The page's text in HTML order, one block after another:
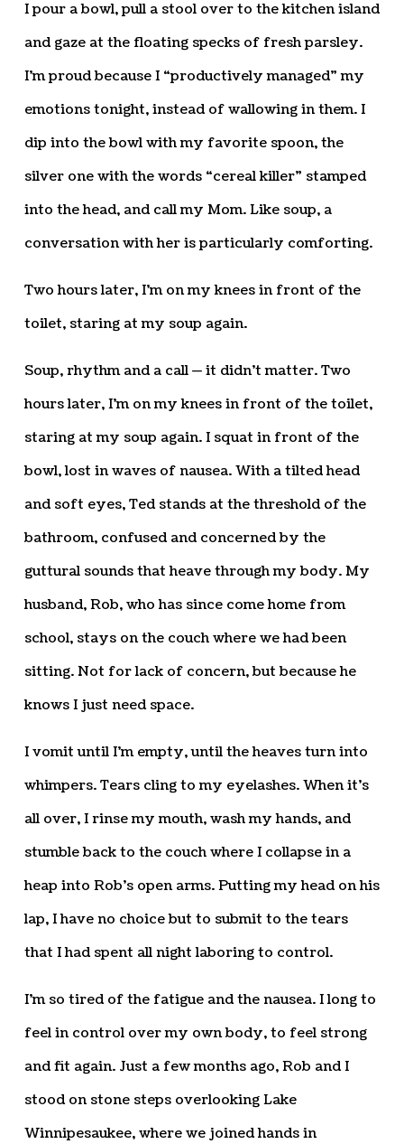
I pour a bowl, pull a stool over to the kitchen island
and gaze at the floating specks of fresh parsley.
I’m proud because I “productively managed” my
emotions tonight, instead of wallowing in them. I
dip into the bowl with my favorite spoon, the
silver one with the words “cereal killer” stamped
into the head, and call my Mom. Like soup, a
conversation with her is particularly comforting.
Two hours later, I’m on my knees in front of the
toilet, staring at my soup again.
Soup, rhythm and a call — it didn’t matter. Two
hours later, I’m on my knees in front of the toilet,
staring at my soup again. I squat in front of the
bowl, lost in waves of nausea. With a tilted head
and soft eyes, Ted stands at the threshold of the
bathroom, confused and concerned by the
guttural sounds that heave through my body. My
husband, Rob, who has since come home from
school, stays on the couch where we had been
sitting. Not for lack of concern, but because he
knows I just need space.
I vomit until I’m empty, until the heaves turn into
whimpers. Tears cling to my eyelashes. When it’s
all over, I rinse my mouth, wash my hands, and
stumble back to the couch where I collapse in a
heap into Rob’s open arms. Putting my head on his
lap, I have no choice but to submit to the tears
that I had spent all night laboring to control.
I’m so tired of the fatigue and the nausea. I long to
feel in control over my own body, to feel strong
and fit again. Just a few months ago, Rob and I
stood on stone steps overlooking Lake
Winnipesaukee, where we joined hands in